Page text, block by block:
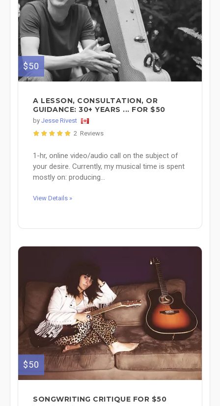
$50
A LESSON, CONSULTATION, OR
GUIDANCE: 30+ YEARS ... FOR $50
by Jesse Rivest
2 Reviews
1-hr, online video/audio call on the subject of
your desire. Currently, my musical time is spent
mostly on: producing...
View Details »
$50
SONGWRITING CRITIQUE FOR $50